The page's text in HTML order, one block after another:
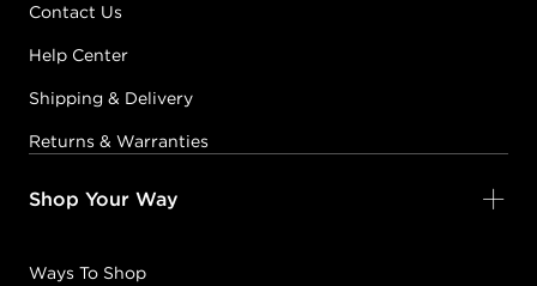
Contact Us
Help Center
Shipping & Delivery
Returns & Warranties
Shop Your Way
Ways To Shop